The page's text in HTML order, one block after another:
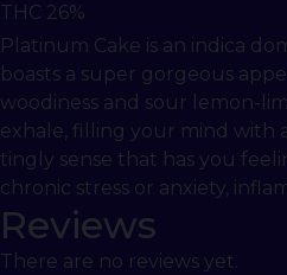
THC 26%
Platinum Cake is an indica
boasts a super gorgeous
woodiness and sour lemon-
exhale, filling your mind with
tingly sense that has you
chronic stress or anxiety,
Reviews
There are no reviews yet.